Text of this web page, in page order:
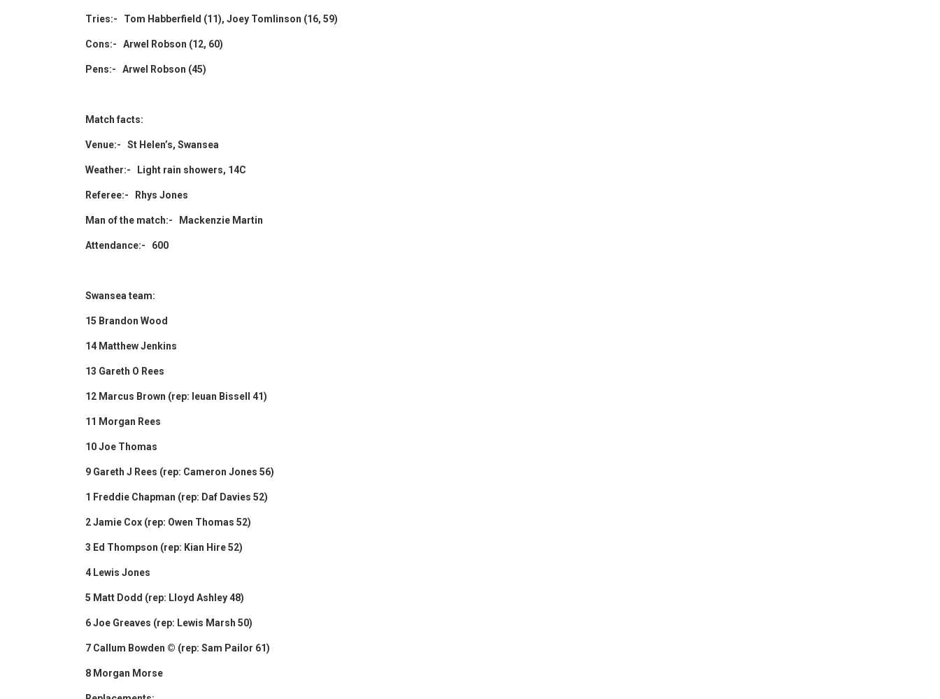
Tries:- Tom Habberfield (11), Joey Tomlinson (16, 59)
Cons:- Arwel Robson (12, 60)
Pens:- Arwel Robson (45)
Match facts:
Venue:- St Helen’s, Swansea
Weather:- Light rain showers, 14C
Referee:- Rhys Jones
Man of the match:- Mackenzie Martin
Attendance:- 600
Swansea team:
15 Brandon Wood
14 Matthew Jenkins
13 Gareth O Rees
12 Marcus Brown (rep: Ieuan Bissell 41)
11 Morgan Rees
10 Joe Thomas
9 Gareth J Rees (rep: Cameron Jones 56)
1 Freddie Chapman (rep: Daf Davies 52)
2 Jamie Cox (rep: Owen Thomas 52)
3 Ed Thompson (rep: Kian Hire 52)
4 Lewis Jones
5 Matt Dodd (rep: Lloyd Ashley 48)
6 Joe Greaves (rep: Lewis Marsh 50)
7 Callum Bowden © (rep: Sam Pailor 61)
8 Morgan Morse